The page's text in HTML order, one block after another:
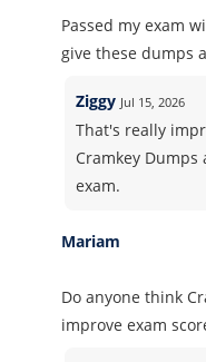
Passed my exam
give these dumps
Ziggy Jul 15, 2026
That's really
Cramkey
exam.
Mariam
Do anyone think
improve exam